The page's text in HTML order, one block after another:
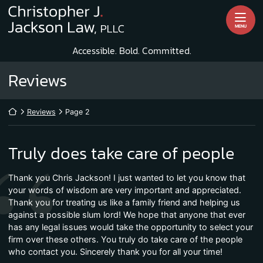
Skip
content
Return home
MENU
Accessible. Bold. Committed.
Archives:
Reviews
Return home
Reviews Page 2
Truly does take care of people
Thank you Chris Jackson! I just wanted to let you know that
your words of wisdom are very important and appreciated.
Thank you for treating us like a family friend and helping us
against a possible slum lord! We hope that anyone that ever
has any legal issues would take the opportunity to select your
firm over these others. You truly do take care of the people
who contact you. Sincerely thank you for all your time!